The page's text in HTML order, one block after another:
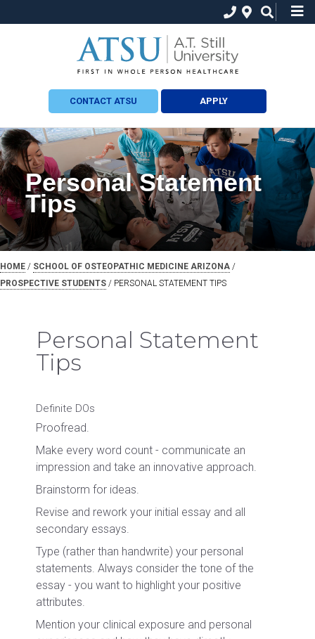
CONTACT ATSU APPLY
Personal Statement
Tips
HOME / SCHOOL OF OSTEOPATHIC MEDICINE ARIZONA /
PROSPECTIVE STUDENTS / PERSONAL STATEMENT TIPS
Personal Statement
Tips
Definite DOs
Proofread.
Make every word count - communicate an
impression and take an innovative approach.
Brainstorm for ideas.
Revise and rework your initial essay and all
secondary essays.
Type (rather than handwrite) your personal
statements. Always consider the tone of the
essay - you want to highlight your positive
attributes.
Mention your clinical exposure and personal